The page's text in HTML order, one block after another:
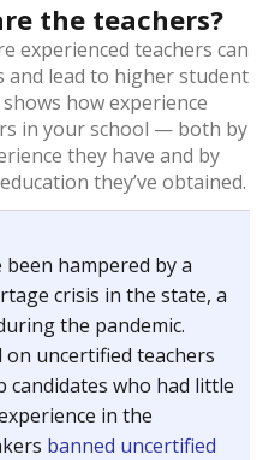
the teachers?
experienced teachers can
and lead to higher student
how experience
in your school — both by
they have and by
they’ve obtained.
hampered by a
crisis in the state, a
the pandemic.
on uncertified teachers
who had little
in the
banned uncertified